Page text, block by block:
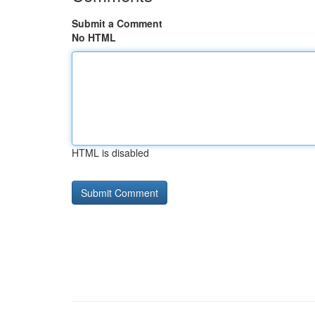
Submit a Comment
No HTML
HTML is disabled